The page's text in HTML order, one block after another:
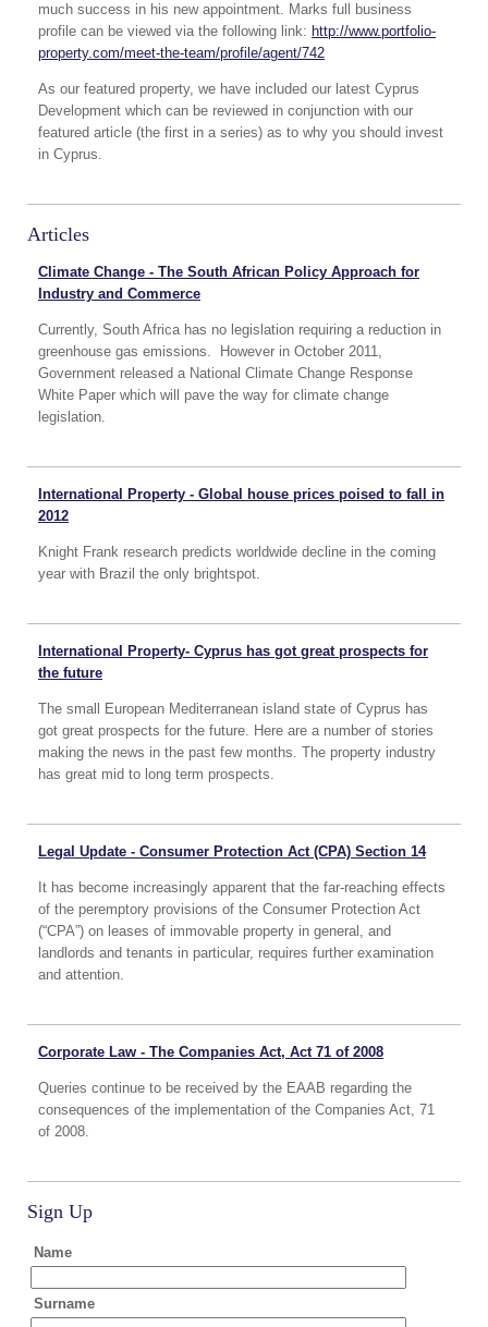
much success in his new appointment. Marks full business
profile can be viewed via the following link: http://www.portfolio-
property.com/meet-the-team/profile/agent/742
As our featured property, we have included our latest Cyprus
Development which can be reviewed in conjunction with our
featured article (the first in a series) as to why you should invest
in Cyprus.
Articles
Climate Change - The South African Policy Approach for
Industry and Commerce
Currently, South Africa has no legislation requiring a reduction in
greenhouse gas emissions. However in October 2011,
Government released a National Climate Change Response
White Paper which will pave the way for climate change
legislation.
International Property - Global house prices poised to fall in
2012
Knight Frank research predicts worldwide decline in the coming
year with Brazil the only brightspot.
International Property- Cyprus has got great prospects for
the future
The small European Mediterranean island state of Cyprus has
got great prospects for the future. Here are a number of stories
making the news in the past few months. The property industry
has great mid to long term prospects.
Legal Update - Consumer Protection Act (CPA) Section 14
It has become increasingly apparent that the far-reaching effects
of the peremptory provisions of the Consumer Protection Act
(“CPA”) on leases of immovable property in general, and
landlords and tenants in particular, requires further examination
and attention.
Corporate Law - The Companies Act, Act 71 of 2008
Queries continue to be received by the EAAB regarding the
consequences of the implementation of the Companies Act, 71
of 2008.
Sign Up
Name
Surname